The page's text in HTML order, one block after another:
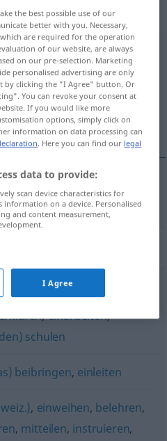
>
the translation)
unterweisen
"unterweisen"
(was er zu machen hat)
,einarbeiten,
schulen
beibringen, einleiten
, einweihen, belehren,
, mitteilen, instruieren,
the best possible use of our
better with you. Necessary,
are required for the operation
of our website, are always
on our pre-selection. Marketing
personalised advertising are only
by clicking the "I Agree" button. Or
You can revoke your consent at
If you would like more
options, simply click on
information on data processing can
. Here you can find our legal
data to provide:
scan device characteristics for
on a device. Personalised
and content measurement,
I Agree